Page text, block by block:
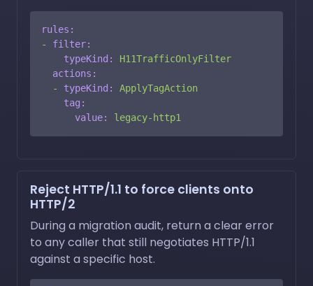
rules:
-
filter:
typeKind:
H11TrafficOnlyFilter
actions:
-
typeKind:
ApplyTagAction
tag:
value:
legacy-http1
Reject HTTP/1.1 to force clients onto
HTTP/2
During a migration audit, return a clear error
to any caller that still negotiates HTTP/1.1
against a specific host.